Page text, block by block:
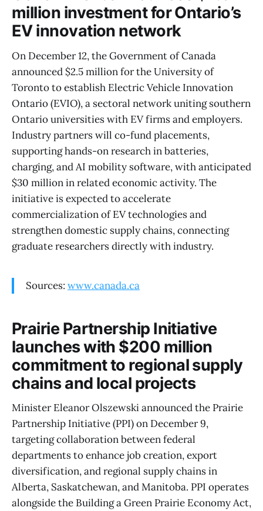
million investment for Ontario’s
EV innovation network
On December 12, the Government of Canada
announced $2.5 million for the University of
Toronto to establish Electric Vehicle Innovation
Ontario (EVIO), a sectoral network uniting southern
Ontario universities with EV firms and employers.
Industry partners will co-fund placements,
supporting hands-on research in batteries,
charging, and AI mobility software, with anticipated
$30 million in related economic activity. The
initiative is expected to accelerate
commercialization of EV technologies and
strengthen domestic supply chains, connecting
graduate researchers directly with industry.
Sources: www.canada.ca
Prairie Partnership Initiative
launches with $200 million
commitment to regional supply
chains and local projects
Minister Eleanor Olszewski announced the Prairie
Partnership Initiative (PPI) on December 9,
targeting collaboration between federal
departments to enhance job creation, export
diversification, and regional supply chains in
Alberta, Saskatchewan, and Manitoba. PPI operates
alongside the Building a Green Prairie Economy Act,